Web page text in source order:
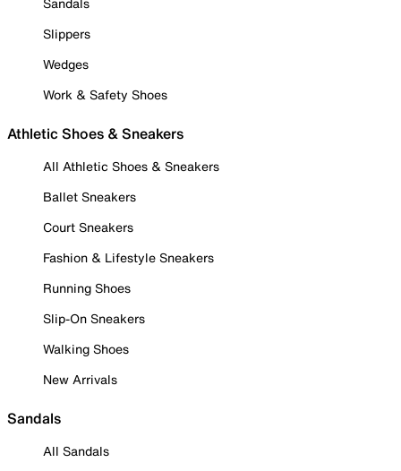
Slippers
Wedges
Work & Safety Shoes
Athletic Shoes & Sneakers
All Athletic Shoes & Sneakers
Ballet Sneakers
Court Sneakers
Fashion & Lifestyle Sneakers
Running Shoes
Slip-On Sneakers
Walking Shoes
New Arrivals
Sandals
All Sandals